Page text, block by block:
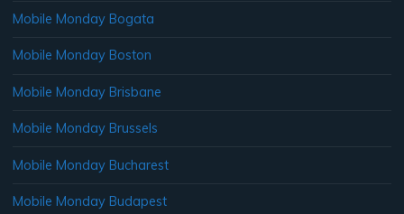
Mobile Monday Bogata
Mobile Monday Boston
Mobile Monday Brisbane
Mobile Monday Brussels
Mobile Monday Bucharest
Mobile Monday Budapest